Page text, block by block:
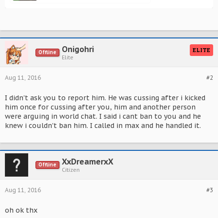
Offline Onigohri
Elite
ELITE
#2
Aug 11, 2016
I didn't ask you to report him. He was cussing after i kicked
him once for cussing after you, him and another person
were arguing in world chat. I said i cant ban to you and he
knew i couldn't ban him. I called in max and he handled it.
Offline XxDreamerxX
Citizen
#3
Aug 11, 2016
oh ok thx